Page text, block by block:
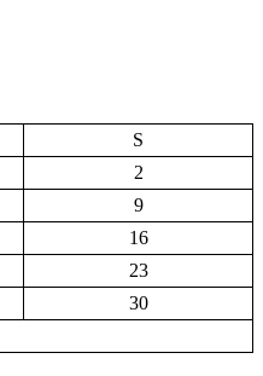
S
2
9
16
23
30